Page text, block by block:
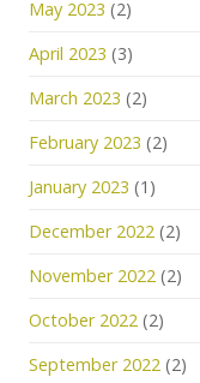
May 2023 (2)
April 2023 (3)
March 2023 (2)
February 2023 (2)
January 2023 (1)
December 2022 (2)
November 2022 (2)
October 2022 (2)
September 2022 (2)